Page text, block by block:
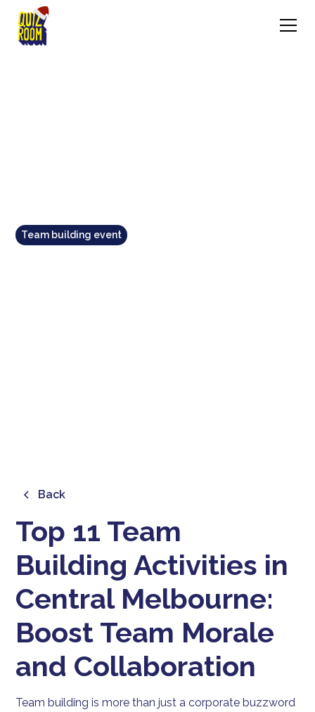
Team building event
Back
Top 11 Team
Building Activities in
Central Melbourne:
Boost Team Morale
and Collaboration
Team building is more than just a corporate buzzword